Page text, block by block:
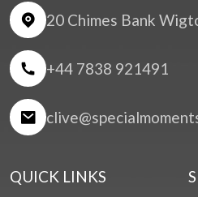
20 Chimes Bank
+44 7838 921491
QUICK LINKS